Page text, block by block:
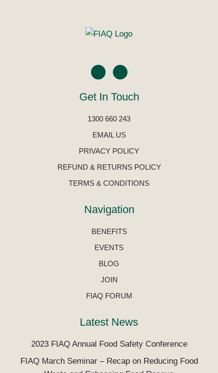
Get In Touch
1300 660 243
EMAIL US
PRIVACY POLICY
REFUND & RETURNS POLICY
TERMS & CONDITIONS
Navigation
BENEFITS
EVENTS
BLOG
JOIN
FIAQ FORUM
Latest News
2023 FIAQ Annual Food Safety Conference
FIAQ March Seminar – Recap on Reducing Food